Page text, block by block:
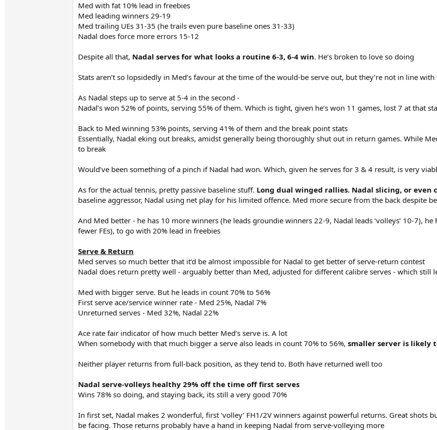
Med with fat 10% lead in freebies
Med leading winners 29-19
Med trailing UEs 31-35 (he trails even pure baseline ones 31-33)
Nadal does force more errors 15-12
Despite all that, Nadal serves for what looks a routine 6-3, 6-4 win. He’s broken to love so doing
Stats aren’t so lopsidedly in Med’s favour at the time of the would-be serve out, but they’re not in line
As Nadal steps up to serve at 5-4 in the second -
Nadal’s won 52% of points, serving 55% of them. Which is tight, given he’s won 11 games, lost 7 at that
Back to Med winning 53% points, serving 41% of them and the break point stats
Essentially, Nadal eking out breaks, amidst generally being thoroughly shut out in return games. While
to break
Would’ve been something of a pinch if Nadal had won. Which, given he serves for 3 & 4 result, is very
As for the actual tennis, pretty passive baseline stuff. Long dual winged rallies. Nadal slicing, or even
baseline aggressor, Nadal using net play for his limited offence. Med more secure from the back despite
And Med better - he has 10 more winners (he leads groundie winners 22-9, Nadal leads ‘volleys’ 10-7),
fewer FEs), to go with 20% lead in freebies
Serve & Return
Med serves so much better that it’d be almost impossible for Nadal to get better of serve-return contest
Nadal does return pretty well - arguably better than Med, adjusted for different calibre serves - which still
Med with bigger serve. But he leads in count 70% to 56%
First serve ace/service winner rate - Med 25%, Nadal 7%
Unreturned serves - Med 32%, Nadal 22%
Ace rate fair indicator of how much better Med’s serve is. A lot
When somebody with that much bigger a serve also leads in count 70% to 56%, smaller server is likely
Neither player returns from full-back position, as they tend to. Both have returned well too
Nadal serve-volleys healthy 29% off the time off first serves
Wins 78% so doing, and staying back, its still a very good 70%
In first set, Nadal makes 2 wonderful, first ‘volley’ FH1/2V winners against powerful returns. Great shots
be facing. Those returns probably have a hand in keeping Nadal from serve-volleying more